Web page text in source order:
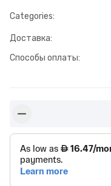
Categories:
Доставка:
Способы оплаты: